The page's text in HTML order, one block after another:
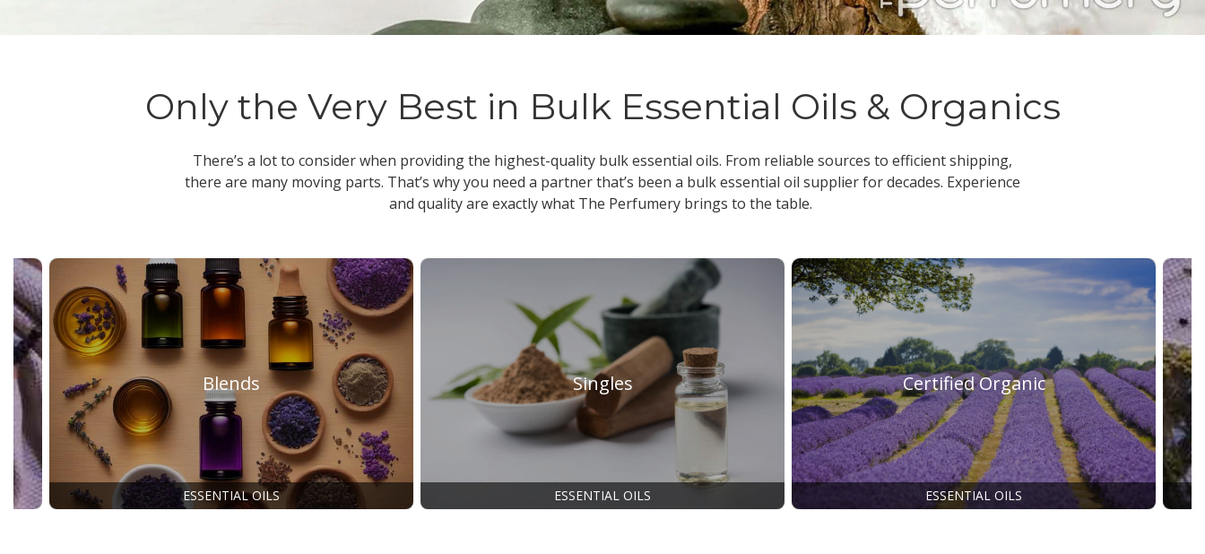
Only the Very Best in Bulk Essential Oils & Organics
There’s a lot to consider when providing the highest-quality bulk essential oils. From reliable sources to efficient shipping,
there are many moving parts. That’s why you need a partner that’s been a bulk essential oil supplierfor decades. Experience
and quality are exactly what The Perfumery brings to the table.
Blends
ESSENTIAL OILS
Singles
ESSENTIAL OILS
Certified Organic
ESSENTIAL OILS